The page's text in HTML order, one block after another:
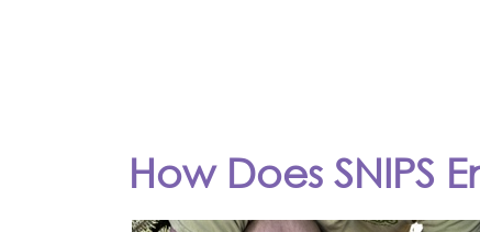
How Does SNIPS